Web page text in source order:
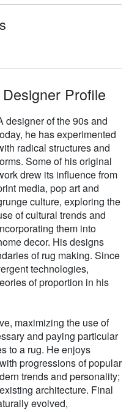
Profile
designer of the 90s and
he has experimented
radical structures and
Some of his original
drew its influence from
media, pop art and
culture, exploring the
of cultural trends and
them into
decor. His designs
of rug making. Since
technologies,
of proportion in his
maximizing the use of
and paying particular
to a rug. He enjoys
progressions of popular
trends and personality;
architecture. Final
evolved,